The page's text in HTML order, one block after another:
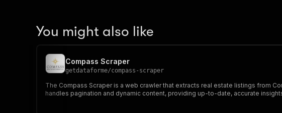
You might also like
Compass Scraper
getdataforme/compass-scraper
The Compass Scraper is a web crawler that extracts real estate listings from
handles pagination and dynamic content, providing up-to-date, accurate